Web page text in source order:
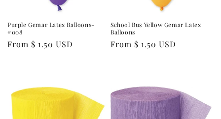
Purple Gemar Latex Balloons-
#008
Regular
From $ 1.50 USD
School Bus Yellow Gemar Latex
Balloons
Regular
From $ 1.50 USD